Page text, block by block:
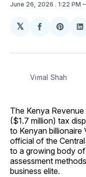
June 26, 2026 . 1:22 PM
𝕏
Share
Facebook
Share
Vimal Shah
The Kenya
($1.7 million) tax
to Kenyan billionaire
official of the
to a growing body
assessment
business elite.